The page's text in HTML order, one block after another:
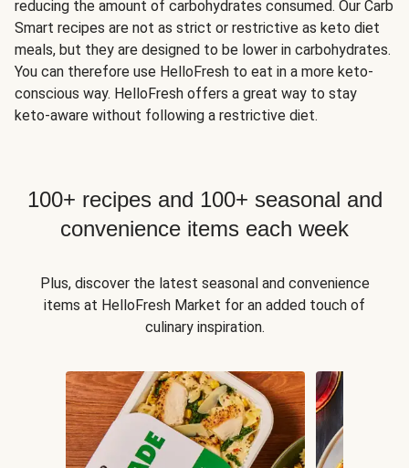
reducing the amount of carbohydrates consumed. Our Carb
Smart recipes are not as strict or restrictive as keto diet
meals, but they are designed to be lower in carbohydrates.
You can therefore use HelloFresh to eat in a more keto-
conscious way. HelloFresh offers a great way to stay
keto-aware without following a restrictive diet.
100+ recipes and 100+ seasonal and
convenience items each week
Plus, discover the latest seasonal and convenience
items at HelloFresh Market for an added touch of
culinary inspiration.